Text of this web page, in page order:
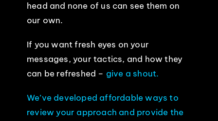
head and none of us can see them on
our own.
If you want fresh eyes on your
messages, your tactics, and how they
can be refreshed – give a shout.
We’ve developed affordable ways to
review your approach and provide the